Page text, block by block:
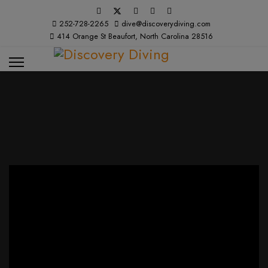
252-728-2265
dive@discoverydiving.com
414 Orange St Beaufort, North Carolina 28516